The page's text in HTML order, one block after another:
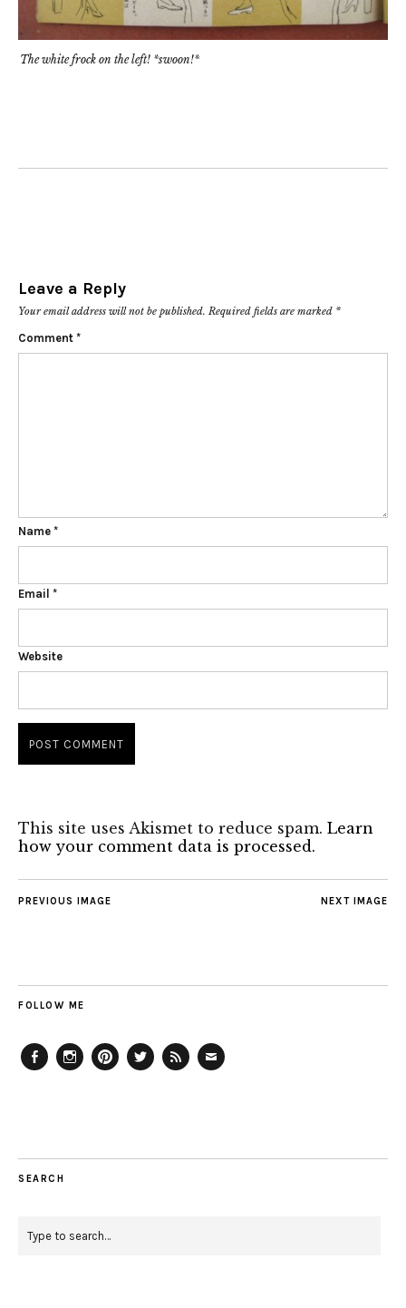
The white frock on the left! *swoon!*
Leave a Reply
Your email address will not be published. Required fields are marked *
Comment *
Name *
Email *
Website
This site uses Akismet to reduce spam. Learn
how your comment data is processed.
NEXT IMAGE
PREVIOUS IMAGE
FOLLOW ME
SEARCH